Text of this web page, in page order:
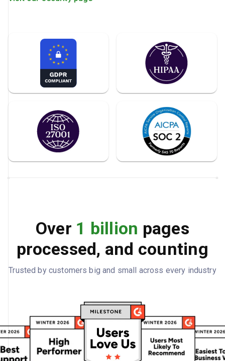
Over 1 billion pages
processed, and counting
Trusted by customers big and small across every industry